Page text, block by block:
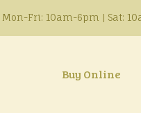
Mon-Fri: 10am-6pm | Sat:
Buy Online